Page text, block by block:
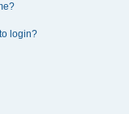
login?